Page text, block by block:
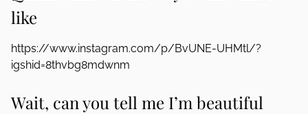
like
https://www.instagram.com/p/BvUNE-UHMtl/?
igshid=8thvbg8mdwnm
Wait, can you tell me I’m beautiful